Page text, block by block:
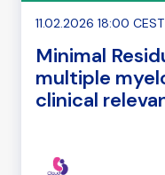
11.02.2026 18:00 CEST
Minimal
multiple
clinical